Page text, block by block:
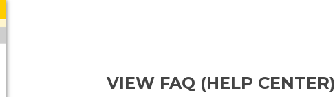
VIEW FAQ (HELP CENTER)